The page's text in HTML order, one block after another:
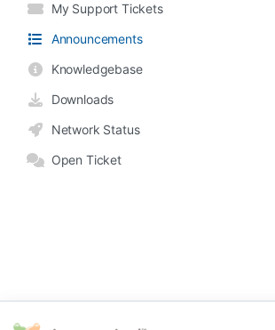
My Support Tickets
Announcements
Knowledgebase
Downloads
Network Status
Open Ticket